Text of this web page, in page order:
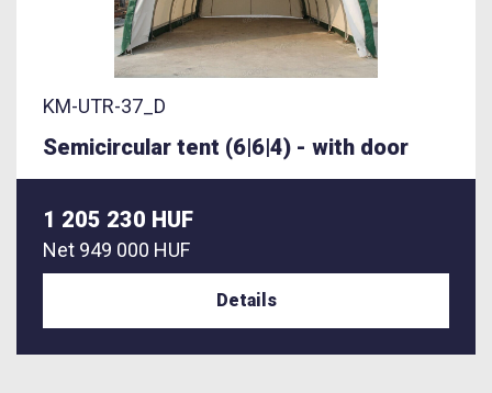
KM-UTR-37_D
Semicircular tent (6|6|4) - with door
1 205 230 HUF
Net 949 000 HUF
Details